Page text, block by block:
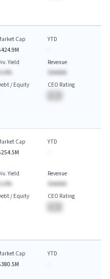
Cap
YTD
Yield
-A.A%
Revenue
$AAAAA
/ Equity
CEO Rating
Cap
YTD
Yield
-A.A%
Revenue
$AAAAA
/ Equity
CEO Rating
Cap
YTD